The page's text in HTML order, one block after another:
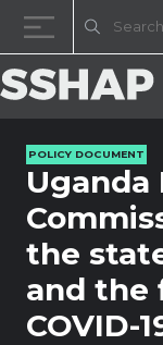
POLICY DOCUMENT
Uganda
the
and the
COVID-